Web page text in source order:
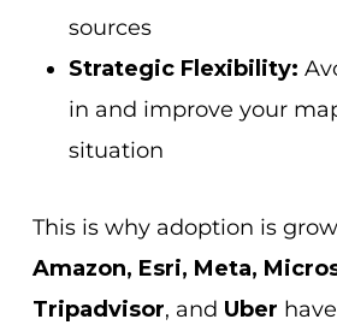
sources
Strategic Flexibility:
in and improve your
situation
This is why adoption is
Amazon, Esri, Meta,
Tripadvisor, and Uber